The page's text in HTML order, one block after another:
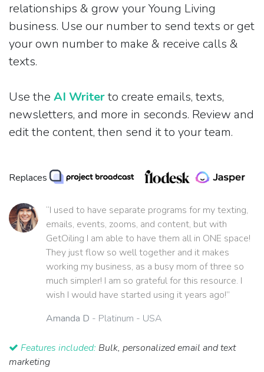
relationships & grow your Young Living
business. Use our number to send texts or get
your own number to make & receive calls &
texts.
Use the AI Writerto create emails, texts,
newsletters, and more in seconds. Review and
edit the content, then send it to your team.
Replaces
“I used to have separate programs for my texting,
emails, events, zooms, and content, but with
GetOiling I am able to have them all in ONE space!
They just flow so well together and it makes
working my business, as a busy mom of three so
much simpler! I am so grateful for this resource. I
wish I would have started using it years ago!”
Amanda D - Platinum - USA
Features included: Bulk, personalized email and text
marketing